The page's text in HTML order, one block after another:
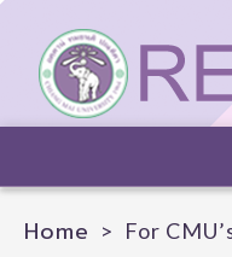
Home > For